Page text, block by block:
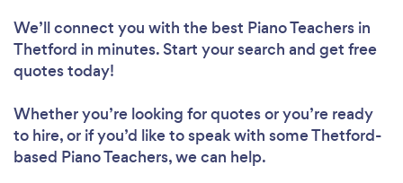
We’ll connect you with the best Piano Teachers in
Thetford in minutes. Start your search and get free
quotes today!
Whether you’re looking for quotes or you’re ready
to hire, or if you’d like to speak with some Thetford-
based Piano Teachers, we can help.